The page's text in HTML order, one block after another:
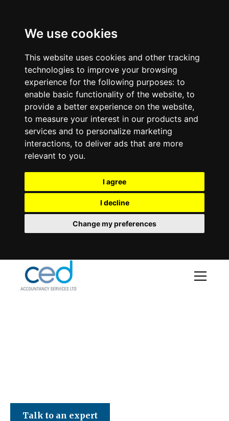
We use cookies
This website uses cookies and other tracking
technologies to improve your browsing
experience for the following purposes: to
enable basic functionality of the website, to
provide a better experience on the website,
to measure your interest in our products and
services and to personalize marketing
interactions, to deliver ads that are more
relevant to you.
I agree
I decline
Change my preferences
Talk to an expert